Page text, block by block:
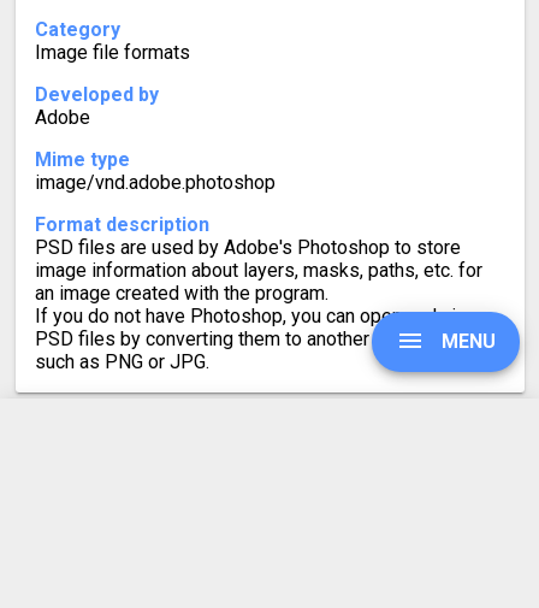
Category
Image file formats
Developed by
Adobe
Mime type
image/vnd.adobe.photoshop
Format description
PSD files are used by Adobe's Photoshop to store
image information about layers, masks, paths, etc. for
an image created with the program.
If you do not have Photoshop, you can open and view
PSD files by converting them to another image format,
such as PNG or JPG.
MENU